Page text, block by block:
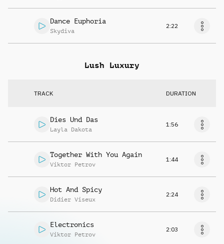
Dance Euphoria
Skydiva
2:22
Lush Luxury
TRACK DURATION
Dies Und Das
Layla Dakota
1:56
Together With You Again
Viktor Petrov
1:44
Hot And Spicy
Didier Viseux
2:24
Electronics
Viktor Petrov
2:03